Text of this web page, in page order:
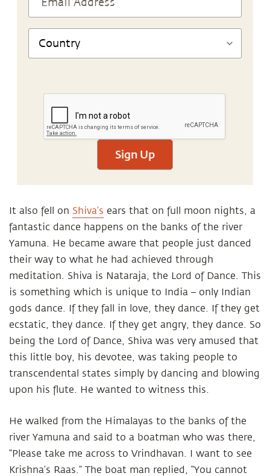
Sign Up
It also fell on Shiva’s ears that on full moon nights, a
fantastic dance happens on the banks of the river
Yamuna. He became aware that people just danced
their way to what he had achieved through
meditation. Shiva is Nataraja, the Lord of Dance. This
is something which is unique to India – only Indian
gods dance. If they fall in love, they dance. If they get
ecstatic, they dance. If they get angry, they dance. So
being the Lord of Dance, Shiva was very amused that
this little boy, his devotee, was taking people to
transcendental states simply by dancing and blowing
upon his flute. He wanted to witness this.
He walked from the Himalayas to the banks of the
river Yamuna and said to a boatman who was there,
“Please take me across to Vrindhavan. I want to see
Krishna’s Raas.” The boat man replied, “You cannot